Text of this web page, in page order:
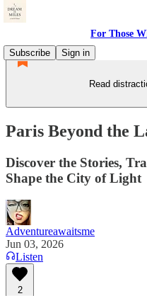
For Those
Subscribe
Sign in
Read
Paris Beyond the
Discover the Stories,
Shape the City of Light
Adventureawaitsme
Jun 03, 2026
Listen
2